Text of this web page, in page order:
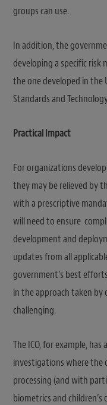
groups can use.
In addition, the
developing a specific
the one developed in
Standards and
Practical Impact
For organizations
they may be relieved by
with a prescriptive
will need to ensure
development and
updates from all
government’s best
in the approach taken
challenging.
The ICO, for example,
investigations where the
processing (and with
biometrics and children’s